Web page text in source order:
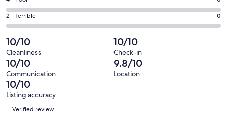
out
of
11
reviews
0
out
of
11
reviews
-
Okay.
0
out
of
11
reviews
4
-
0
out
of
11
reviews
Rating
2
-
Terrible.
0
out
of
11
reviews
2 - Terrible 0
10/10
Cleanliness
10/10
Check-in
10/10
Communication
9.8/10
Location
10/10
Listing accuracy
Reviews
Verified review